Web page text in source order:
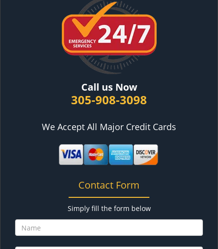
Call us Now
305-908-3098
We Accept All Major Credit Cards
Contact Form
Simply fill the form below